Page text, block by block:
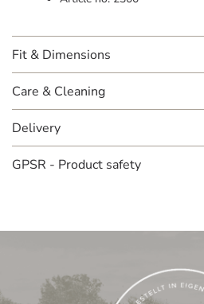
Fit & Dimensions
Care & Cleaning
Delivery
GPSR - Product safety